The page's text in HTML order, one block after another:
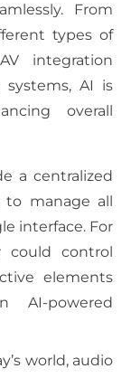
From
types of
integration
AI is
overall
a centralized
manage all
interface. For
could control
elements
AI-powered
world, audio